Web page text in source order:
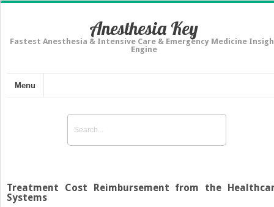
Anesthesia Key
Fastest Anesthesia & Intensive Care & Emergency Medicine
Engine
Menu
Treatment Cost Reimbursement from the
Systems